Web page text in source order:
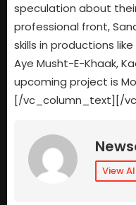
speculation about
professional front,
skills in productions like
Aye Musht-E-Khaak,
upcoming project is
[/vc_column_text][/
View